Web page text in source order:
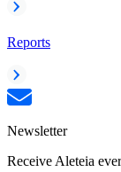
Reports
Newsletter
Receive Aleteia